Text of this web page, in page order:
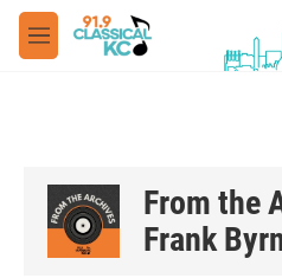
Skip to main content
M
e
From the
Frank